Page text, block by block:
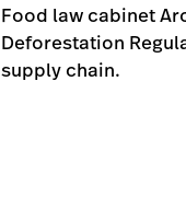
Food law cabinet
Deforestation
supply chain.